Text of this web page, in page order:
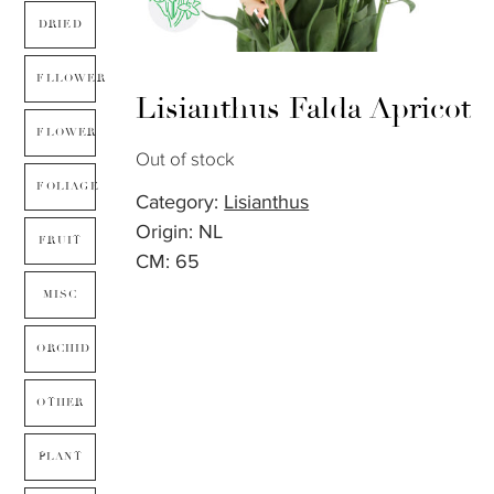
DRIED
FLLOWER
FLOWER
FOLIAGE
FRUIT
MISC
ORCHID
OTHER
PLANT
Lisianthus Falda Apricot
Out of stock
Category: Lisianthus
Origin: NL
CM: 65